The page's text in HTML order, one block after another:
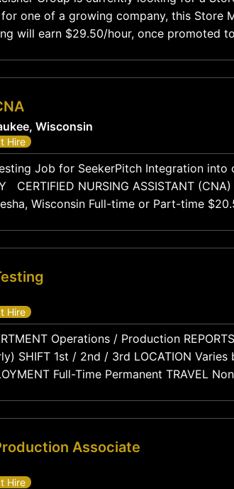
one of a growing company, this Store
will earn $29.50/hour, once promoted
Wisconsin
Hire
Job for SeekerPitch Integration
Wisconsin Full-time or Part-time
Hire
TO Production Supervisor FLSA STATUS Non-Exempt
RANGE $18 – $24 / hour
None Required POSITION OVERVIEW The Production
Associate
Hire